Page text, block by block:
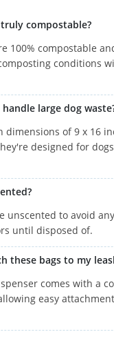
compostable?
100% compostable
conditions
large dog
dimensions of 9 x 16
designed for
unscented to avoid any
until disposed of.
these bags to my
comes with a
easy